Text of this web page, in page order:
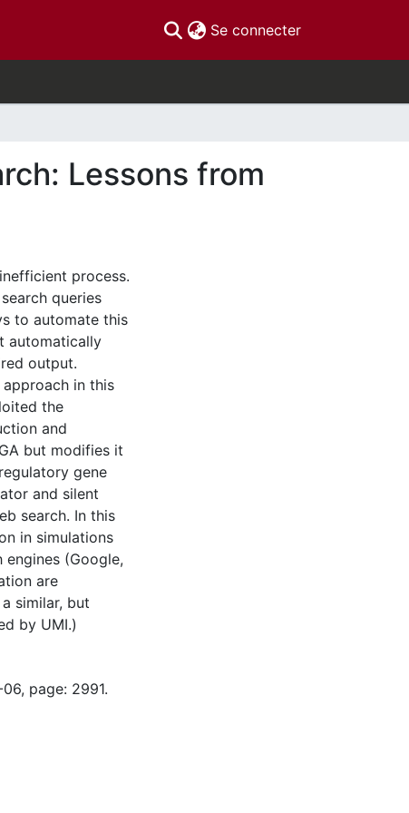
Se connecter(current)
Lessons from
process.
queries
to automate this
automatically
output.
in this
the
and
but modifies it
gene
and silent
search. In this
in simulations
engines (Google,
are
similar, but
by UMI.)
page: 2991.